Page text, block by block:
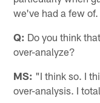
we've had a few
Q: Do you think
over-analyze?
MS: "I think so. I
over-analysis. I